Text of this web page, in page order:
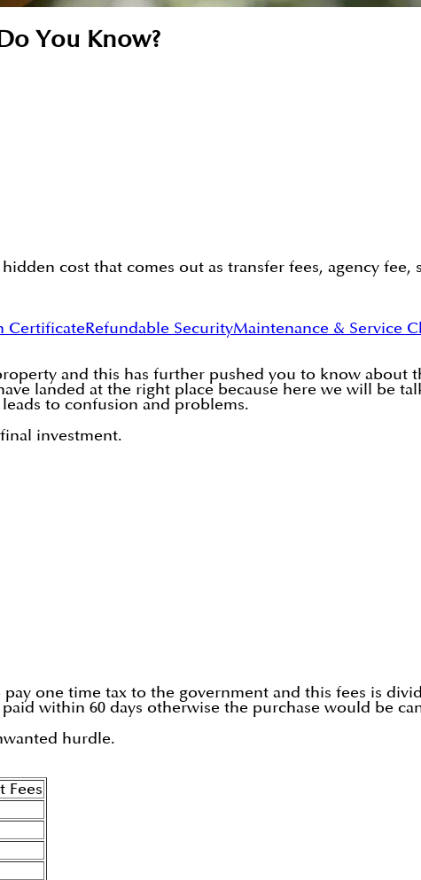
You Know?
cost that comes out as transfer fees, agency fee,
CertificateRefundable SecurityMaintenance & Service
and this has further pushed you to know about
landed at the right place because here we will be
to confusion and problems.
investment.
one time tax to the government and this fees is
within 60 days otherwise the purchase would be
hurdle.
Fees